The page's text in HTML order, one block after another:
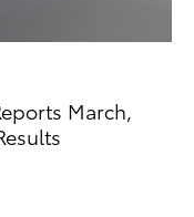
March,